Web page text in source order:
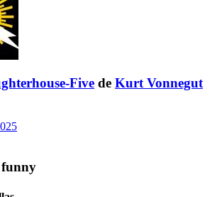
Five de Kurt Vonnegut